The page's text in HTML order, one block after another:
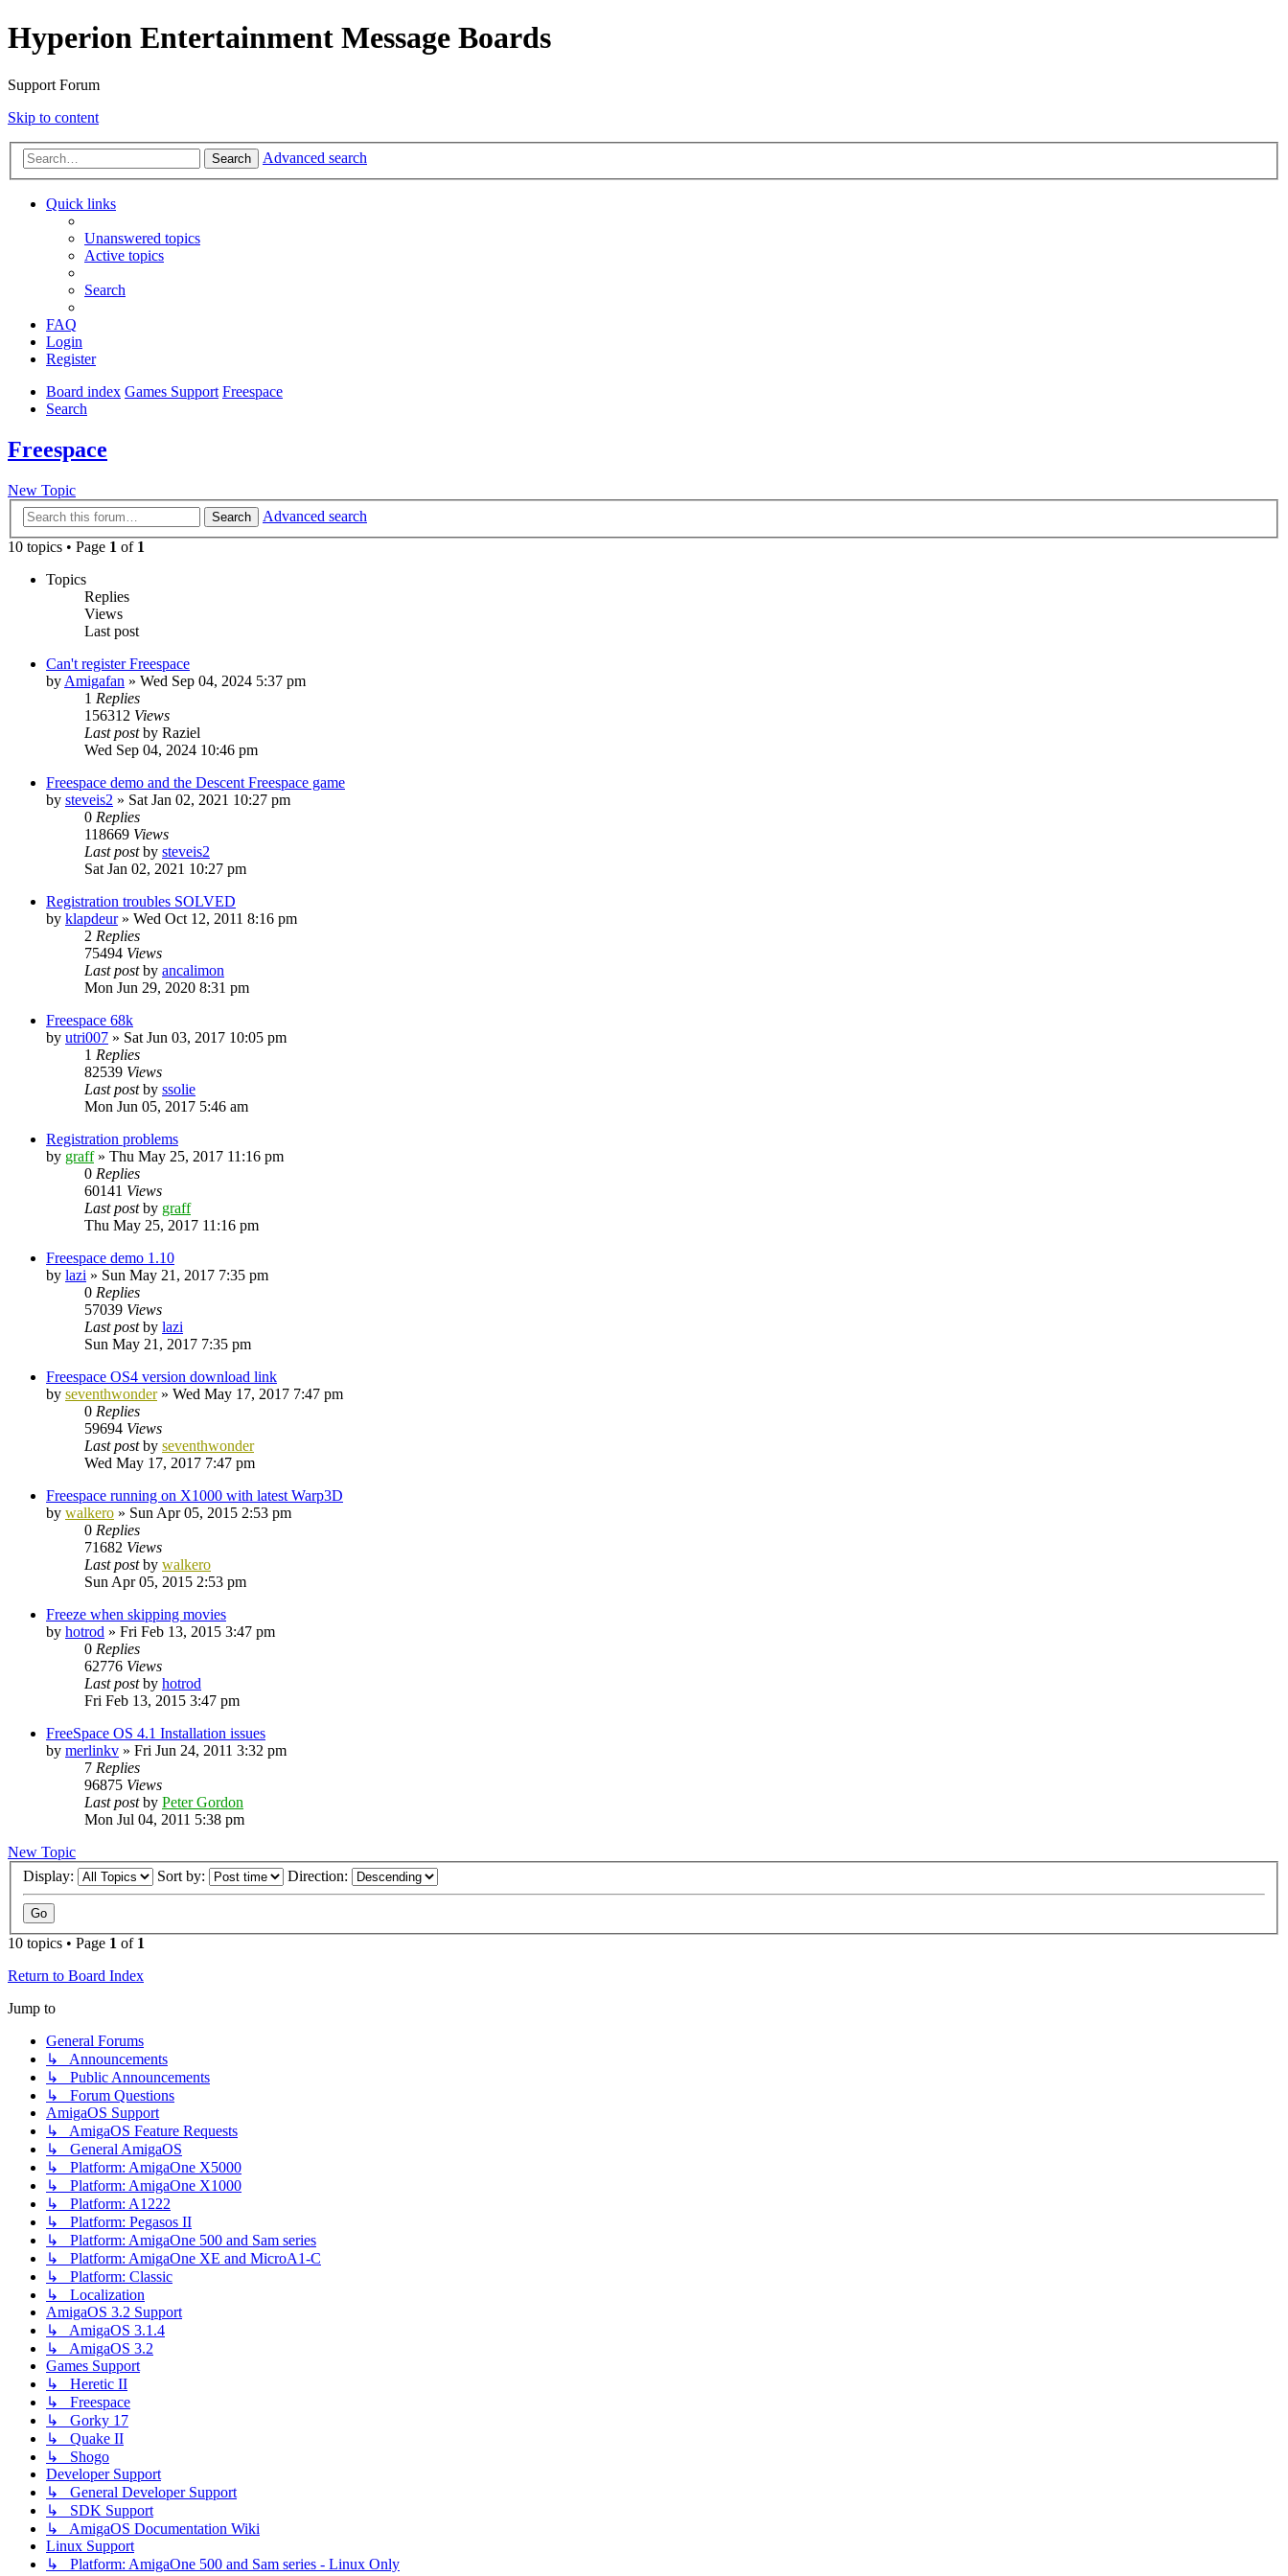
Hyperion Entertainment Message Boards
Support Forum
Skip to content
Search Advanced search
Quick links
Unanswered topics
Active topics
Search
FAQ
Login
Register
Board index Games Support Freespace
Search
Freespace
New Topic
Search
Advanced search
10 topics • Page 1 of 1
Topics
Replies
Views
Last post
Can't register Freespace
by Amigafan » Wed Sep 04, 2024 5:37 pm
1 Replies
156312 Views
Last postby Raziel
Wed Sep 04, 2024 10:46 pm
Freespace demo and the Descent Freespace game
by steveis2 » Sat Jan 02, 2021 10:27 pm
0 Replies
118669 Views
Last postby steveis2
Sat Jan 02, 2021 10:27 pm
Registration troubles SOLVED
by klapdeur» Wed Oct 12, 2011 8:16 pm
2 Replies
75494 Views
Last postby ancalimon
Mon Jun 29, 2020 8:31 pm
Freespace 68k
by utri007 » Sat Jun 03, 2017 10:05 pm
1 Replies
82539 Views
Last postby ssolie
Mon Jun 05, 2017 5:46 am
Registration problems
by graff» Thu May 25, 2017 11:16 pm
0 Replies
60141 Views
Last postby graff
Thu May 25, 2017 11:16 pm
Freespace demo 1.10
by lazi » Sun May 21, 2017 7:35 pm
0 Replies
57039 Views
Last postby lazi
Sun May 21, 2017 7:35 pm
Freespace OS4 version download link
by seventhwonder» Wed May 17, 2017 7:47 pm
0 Replies
59694 Views
Last postby seventhwonder
Wed May 17, 2017 7:47 pm
Freespace running on X1000 with latest Warp3D
by walkero » Sun Apr 05, 2015 2:53 pm
0 Replies
71682 Views
Last postby walkero
Sun Apr 05, 2015 2:53 pm
Freeze when skipping movies
by hotrod » Fri Feb 13, 2015 3:47 pm
0 Replies
62776 Views
Last postby hotrod
Fri Feb 13, 2015 3:47 pm
FreeSpace OS 4.1 Installation issues
by merlinkv » Fri Jun 24, 2011 3:32 pm
7 Replies
96875 Views
Last postby Peter Gordon
Mon Jul 04, 2011 5:38 pm
New Topic
Display:
Sort by: Direction:
10 topics • Page 1 of 1
Return to Board Index
Jump to
General Forums
↳ Announcements
↳ Public Announcements
↳ Forum Questions
AmigaOS Support
↳ AmigaOS Feature Requests
↳ General AmigaOS
↳ Platform: AmigaOne X5000
↳ Platform: AmigaOne X1000
↳ Platform: A1222
↳ Platform: Pegasos II
↳ Platform: AmigaOne 500 and Sam series
↳ Platform: AmigaOne XE and MicroA1-C
↳ Platform: Classic
↳ Localization
AmigaOS 3.2 Support
↳ AmigaOS 3.1.4
↳ AmigaOS 3.2
Games Support
↳ Heretic II
↳ Freespace
↳ Gorky 17
↳ Quake II
↳ Shogo
Developer Support
↳ General Developer Support
↳ SDK Support
↳ AmigaOS Documentation Wiki
Linux Support
↳ Platform: AmigaOne 500 and Sam series - Linux Only